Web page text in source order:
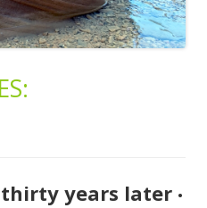
years later •